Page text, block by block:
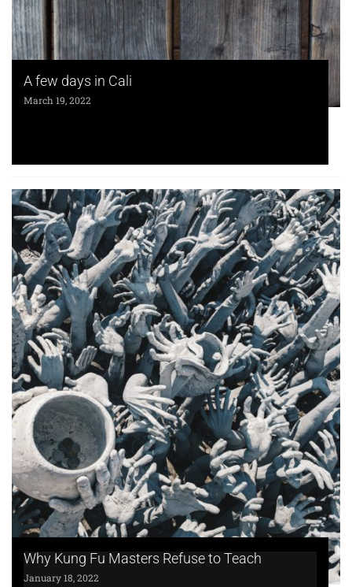
A few days in Cali
March 19, 2022
Why Kung Fu Masters Refuse to Teach
January 18, 2022